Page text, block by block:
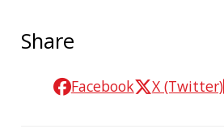
Share
Facebook X (Twitter)